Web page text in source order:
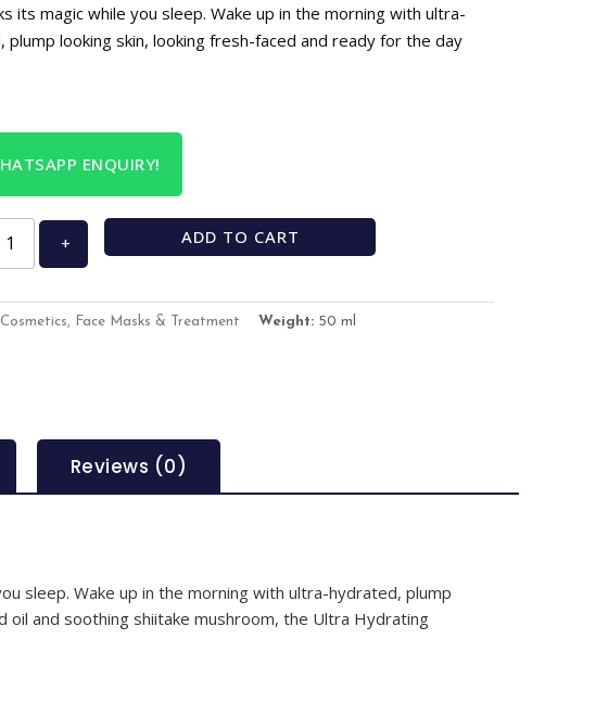
its magic while you sleep. Wake up in the morning with ultra-
plump looking skin, looking fresh-faced and ready for the day
ENQUIRY!
+ ADD TO CART
Cosmetics, Face Masks & Treatment Weight: 50 ml
Reviews (0)
sleep. Wake up in the morning with ultra-hydrated, plump
oil and soothing shiitake mushroom, the Ultra Hydrating